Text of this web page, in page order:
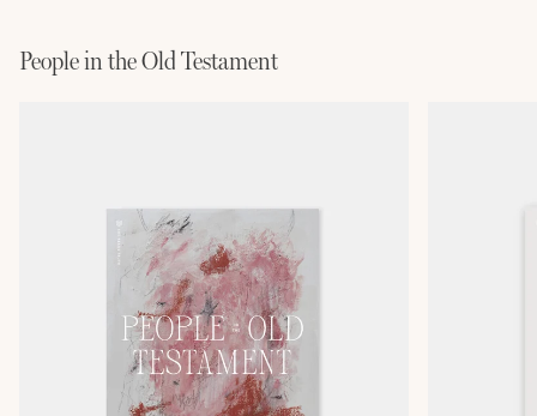
People in the Old Testament